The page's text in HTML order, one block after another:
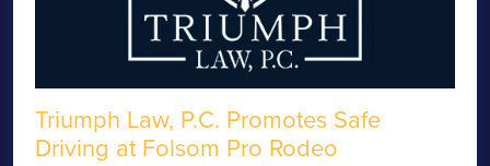
Triumph Law, P.C. Promotes Safe
Driving at Folsom Pro Rodeo